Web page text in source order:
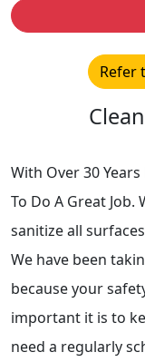
Refer
With Over 30
To Do A Great
sanitize all
We have been
because your
important it is to
need a regularly